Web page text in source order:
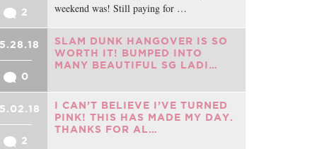
2
weekend was! Still paying for …
0
SLAM DUNK HANGOVER IS SO
WORTH IT! BUMPED INTO
MANY BEAUTIFUL SG LADI…
2
I CAN’T BELIEVE I’VE TURNED
PINK! THIS HAS MADE MY DAY.
THANKS FOR AL…